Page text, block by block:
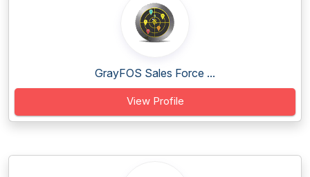
GrayFOS Sales Force ...
View Profile